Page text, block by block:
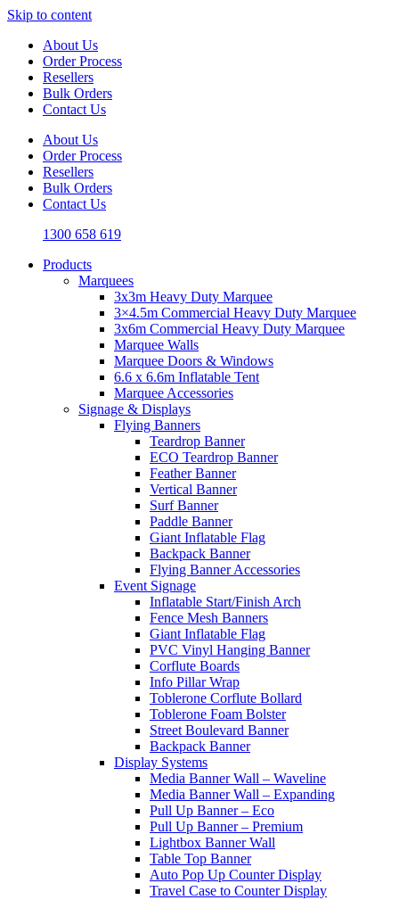
Skip to content
About Us
Order Process
Resellers
Bulk Orders
Contact Us
About Us
Order Process
Resellers
Bulk Orders
Contact Us
1300 658 619
Products
Marquees
3x3m Heavy Duty Marquee
3×4.5m Commercial Heavy Duty Marquee
3x6m Commercial Heavy Duty Marquee
Marquee Walls
Marquee Doors & Windows
6.6 x 6.6m Inflatable Tent
Marquee Accessories
Signage & Displays
Flying Banners
Teardrop Banner
ECO Teardrop Banner
Feather Banner
Vertical Banner
Surf Banner
Paddle Banner
Giant Inflatable Flag
Backpack Banner
Flying Banner Accessories
Event Signage
Inflatable Start/Finish Arch
Fence Mesh Banners
Giant Inflatable Flag
PVC Vinyl Hanging Banner
Corflute Boards
Info Pillar Wrap
Toblerone Corflute Bollard
Toblerone Foam Bolster
Street Boulevard Banner
Backpack Banner
Display Systems
Media Banner Wall – Waveline
Media Banner Wall – Expanding
Pull Up Banner – Eco
Pull Up Banner – Premium
Lightbox Banner Wall
Table Top Banner
Auto Pop Up Counter Display
Travel Case to Counter Display